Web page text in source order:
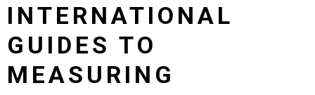
INTERNATIONAL
GUIDES TO
MEASURING